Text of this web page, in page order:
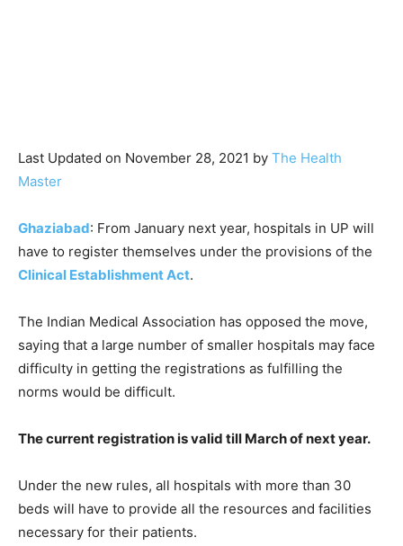
Last Updated on November 28, 2021 by The Health
Master
Ghaziabad: From January next year, hospitals in UP will
have to register themselves under the provisions of the
Clinical Establishment Act.
The Indian Medical Association has opposed the move,
saying that a large number of smaller hospitals may face
difficulty in getting the registrations as fulfilling the
norms would be difficult.
The current registration is valid till March of next year.
Under the new rules, all hospitals with more than 30
beds will have to provide all the resources and facilities
necessary for their patients.